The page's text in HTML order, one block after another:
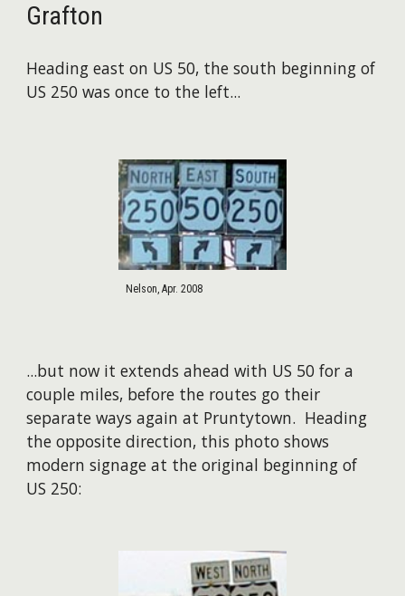
Grafton
Heading east on US 50, the south beginning of
US 250 was once to the left...
Nelson, Apr. 2008
...but now it extends ahead with US 50 for a
couple miles, before the routes go their
separate ways again at Pruntytown. Heading
the opposite direction, this photo shows
modern signage at the original beginning of
US 250: